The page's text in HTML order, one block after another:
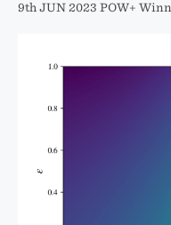
9th JUN 2023 POW+